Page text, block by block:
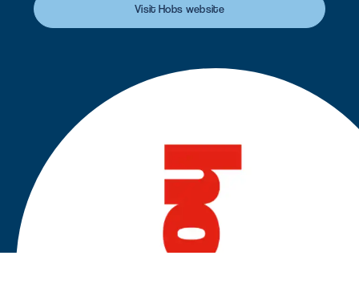
Visit Hobs website